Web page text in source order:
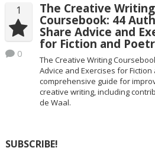
1
0
The Creative Writing
Coursebook: 44
Share Advice and
for Fiction and
The Creative Writing
Advice and Exercises for
comprehensive guide for
creative writing, including
de Waal.
SUBSCRIBE!